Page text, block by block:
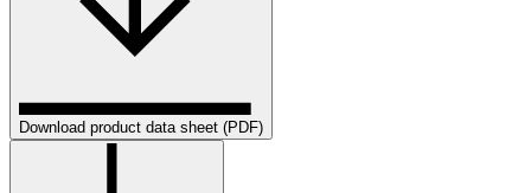
Download product data sheet (PDF)